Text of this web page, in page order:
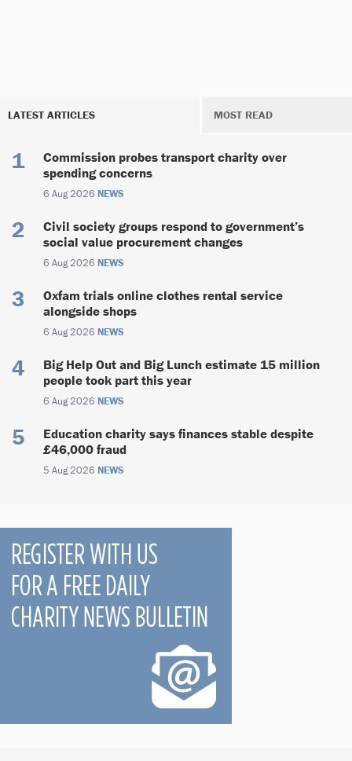
LATEST ARTICLES MOST READ
Commission probes transport charity over
spending concerns
6 Aug 2026 NEWS
Civil society groups respond to government’s
social value procurement changes
6 Aug 2026 NEWS
Oxfam trials online clothes rental service
alongside shops
6 Aug 2026 NEWS
Big Help Out and Big Lunch estimate 15 million
people took part this year
6 Aug 2026 NEWS
Education charity says finances stable despite
£46,000 fraud
5 Aug 2026 NEWS